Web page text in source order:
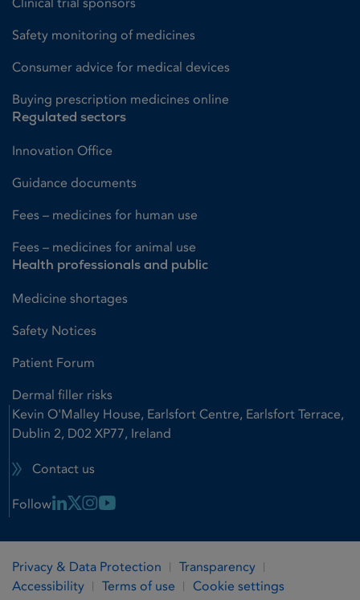
Safety monitoring of medicines
Consumer advice for medical devices
Buying prescription medicines online
Regulated sectors
Innovation Office
Guidance documents
Fees – medicines for human use
Fees – medicines for animal use
Health professionals and public
Medicine shortages
Safety Notices
Patient Forum
Dermal filler risks
Kevin O'Malley House, Earlsfort Centre, Earlsfort Terrace,
Dublin 2, D02 XP77, Ireland
Contact us
Follow Linkedin Link
X LinkInstagram Link
Youtube Link
Privacy & Data Protection
Transparency
Accessibility
Terms of use
Cookie settings